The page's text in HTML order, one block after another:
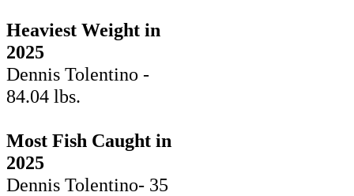
Heaviest Weight in
2025
Dennis Tolentino -
84.04 lbs.
Most Fish Caught in
2025
Dennis Tolentino- 35